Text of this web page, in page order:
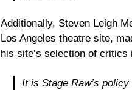
Additionally, Steven Leigh
Los Angeles theatre site,
his site’s selection of
It is Stage Raw’s